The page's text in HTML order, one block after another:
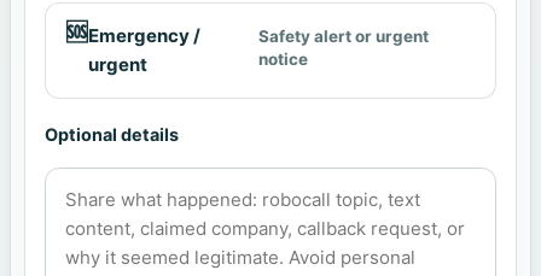
🆘Emergency /
urgent
Safety alert or urgent
notice
Optional details